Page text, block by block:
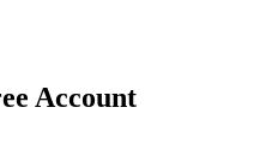
Account